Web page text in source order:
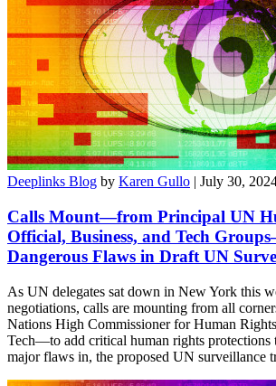
Deeplinks Blog by Karen Gullo | July 30,
Calls Mount—from Principal UN
Official, Business, and Tech
Dangerous Flaws in Draft UN
As UN delegates sat down in New York this
negotiations, calls are mounting from all
Nations High Commissioner for Human
Tech—to add critical human rights protections
major flaws in, the proposed UN surveillance